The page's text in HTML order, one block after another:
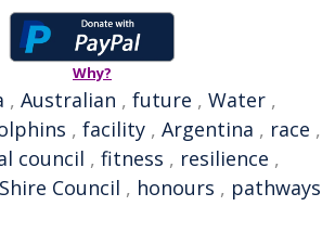
Why?
, Australian , future , Water ,
, facility , Argentina , race ,
council , fitness , resilience ,
Council , honours , pathways